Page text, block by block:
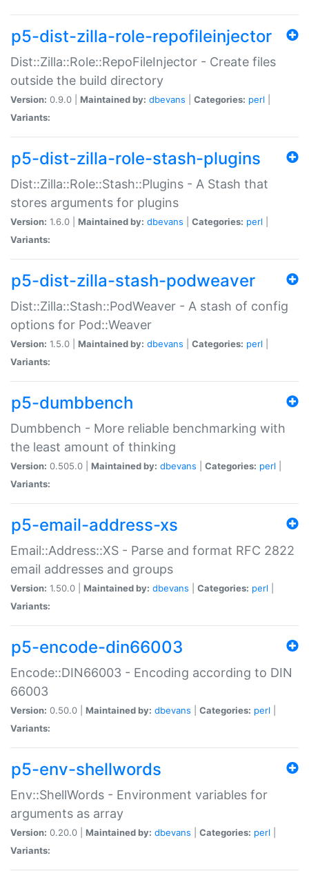
p5-dist-zilla-role-repofileinjector
Dist::Zilla::Role::RepoFileInjector - Create files
outside the build directory
Version: 0.9.0 | Maintained by: dbevans Categories: perl
Variants:
p5-dist-zilla-role-stash-plugins
Dist::Zilla::Role::Stash::Plugins - A Stash that
stores arguments for plugins
Version: 1.6.0 | Maintained by: dbevans Categories: perl
Variants:
p5-dist-zilla-stash-podweaver
Dist::Zilla::Stash::PodWeaver - A stash of config
options for Pod::Weaver
Version: 1.5.0 | Maintained by: dbevans Categories: perl
Variants:
p5-dumbbench
Dumbbench - More reliable benchmarking with
the least amount of thinking
Version: 0.505.0 | Maintained by: dbevans Categories: perl
Variants:
p5-email-address-xs
Email::Address::XS - Parse and format RFC 2822
email addresses and groups
Version: 1.50.0 | Maintained by: dbevans Categories: perl
Variants:
p5-encode-din66003
Encode::DIN66003 - Encoding according to DIN
66003
Version: 0.50.0 | Maintained by: dbevans Categories: perl
Variants:
p5-env-shellwords
Env::ShellWords - Environment variables for
arguments as array
Version: 0.20.0 | Maintained by: dbevans Categories: perl
Variants: